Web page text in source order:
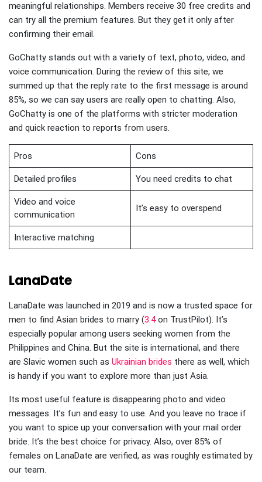
meaningful relationships. Members receive 30 free credits and
can try all the premium features. But they get it only after
confirming their email.
GoChatty stands out with a variety of text, photo, video, and
voice communication. During the review of this site, we
summed up that the reply rate to the first message is around
85%, so we can say users are really open to chatting. Also,
GoChatty is one of the platforms with stricter moderation
and quick reaction to reports from users.
Pros Cons
Detailed profiles You need credits to chat
Video and voice
communication
It’s easy to overspend
Interactive matching
LanaDate
LanaDate was launched in 2019 and is now a trusted space for
men to find Asian brides to marry (3.4on TrustPilot). It’s
especially popular among users seeking women from the
Philippines and China. But the site is international, and there
are Slavic women such as Ukrainian brides there as well, which
is handy if you want to explore more than just Asia.
Its most useful feature is disappearing photo and video
messages. It’s fun and easy to use. And you leave no trace if
you want to spice up your conversation with your mail order
bride. It’s the best choice for privacy. Also, over 85% of
females on LanaDate are verified, as was roughly estimated by
our team.